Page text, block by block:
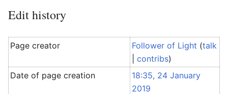
Edit history
Page creator Follower of Light (talk
|contribs)
Date of page creation
18:35, 24 January
2019